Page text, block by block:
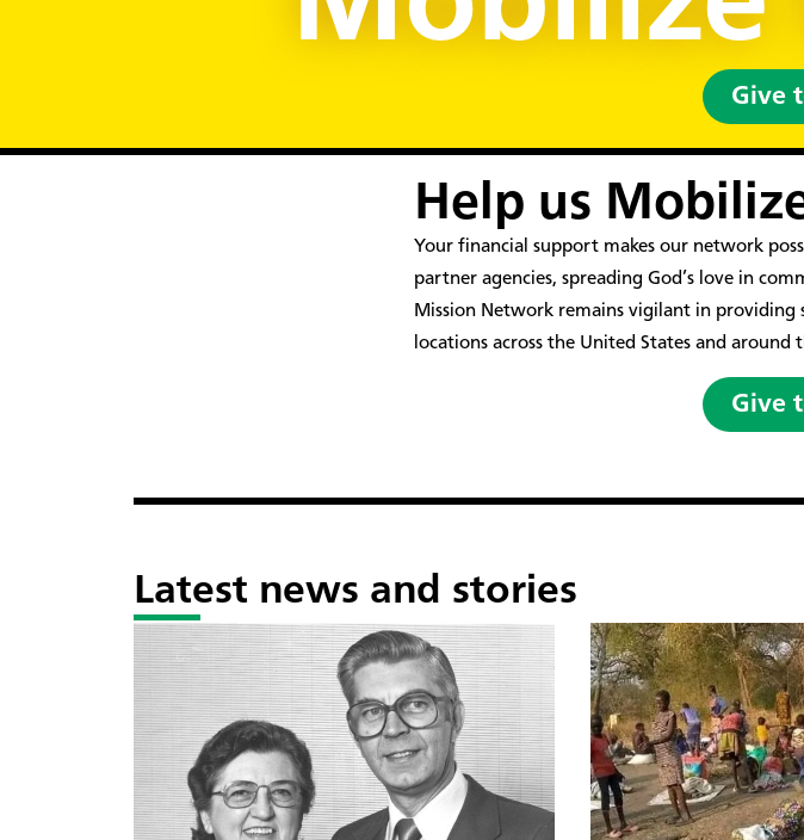
Give
Help us
Your financial support makes our network
partner agencies, spreading God’s love in
Mission Network remains vigilant in
locations across the United States and around
Give
Latest news and stories